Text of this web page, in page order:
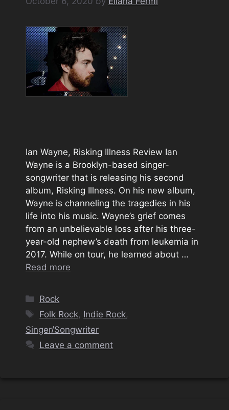
Ian Wayne, Risking Illness Review Ian
Wayne is a Brooklyn-based singer-
songwriter that is releasing his second
album, Risking Illness. On his new album,
Wayne is channeling the tragedies in his
life into his music. Wayne’s grief comes
from an unbelievable loss after his three-
year-old nephew’s death from leukemia in
2017. While on tour, he learned about …
Read more
Categories
Rock
Tags
Folk Rock, Indie Rock,
Singer/Songwriter
Leave a comment